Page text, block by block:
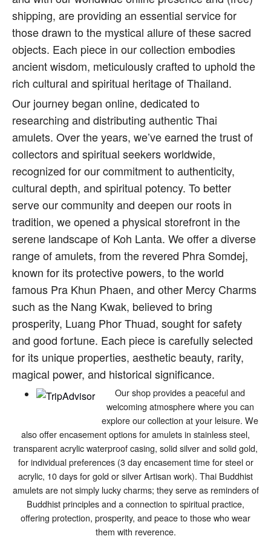
shipping, are providing an essential service for
those drawn to the mystical allure of these sacred
objects. Each piece in our collection embodies
ancient wisdom, meticulously crafted to uphold the
rich cultural and spiritual heritage of Thailand.
Our journey began online, dedicated to
researching and distributing authentic Thai
amulets. Over the years, we’ve earned the trust of
collectors and spiritual seekers worldwide,
recognized for our commitment to authenticity,
cultural depth, and spiritual potency. To better
serve our community and deepen our roots in
tradition, we opened a physical storefront in the
serene landscape of Koh Lanta. We offer a diverse
range of amulets, from the revered Phra Somdej,
known for its protective powers, to the world
famous Pra Khun Phaen, and other Mercy Charms
such as the Nang Kwak, believed to bring
prosperity, Luang Phor Thuad, sought for safety
and good fortune. Each piece is carefully selected
for its unique properties, aesthetic beauty, rarity,
magical power, and historical significance.
Our shop provides a peaceful and
welcoming atmosphere where you can
explore our collection at your leisure. We
also offer encasement options for amulets in stainless steel,
transparent acrylic waterproof casing, solid silver and solid gold,
for individual preferences (3 day encasement time for steel or
acrylic, 10 days for gold or silver Artisan work). Thai Buddhist
amulets are not simply lucky charms; they serve as reminders of
Buddhist principles and a connection to spiritual practice,
offering protection, prosperity, and peace to those who wear
them with reverence.